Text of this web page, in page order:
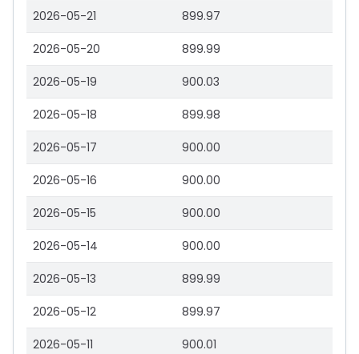
2026-05-21 899.97
2026-05-20 899.99
2026-05-19 900.03
2026-05-18 899.98
2026-05-17 900.00
2026-05-16 900.00
2026-05-15 900.00
2026-05-14 900.00
2026-05-13 899.99
2026-05-12 899.97
2026-05-11 900.01